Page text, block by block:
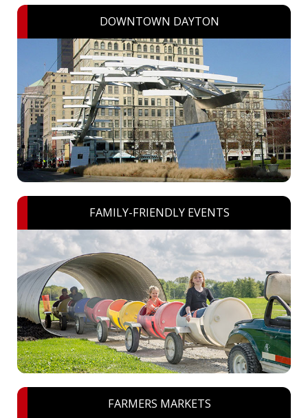
DOWNTOWN DAYTON
FAMILY-FRIENDLY EVENTS
FARMERS MARKETS